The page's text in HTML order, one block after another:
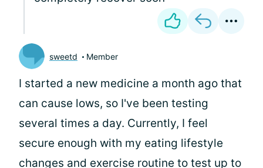
sweetd Member
I started a new medicine a month ago that
can cause lows, so I've been testing
several times a day. Currently, I feel
secure enough with my eating lifestyle
changes and exercise routine to test up to